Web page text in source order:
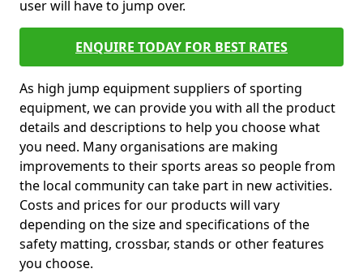
user will have to jump over.
ENQUIRE TODAY FOR BEST RATES
As high jump equipment suppliers of sporting
equipment, we can provide you with all the product
details and descriptions to help you choose what
you need. Many organisations are making
improvements to their sports areas so people from
the local community can take part in new activities.
Costs and prices for our products will vary
depending on the size and specifications of the
safety matting, crossbar, stands or other features
you choose.